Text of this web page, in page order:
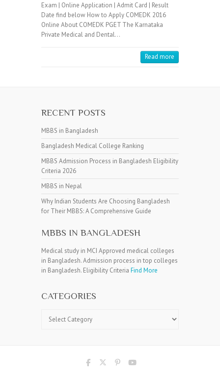
Exam | Online Application | Admit Card | Result
Date find below How to Apply COMEDK 2016
Online About COMEDK PGET The Karnataka
Private Medical and Dental…
Read more
RECENT POSTS
MBBS in Bangladesh
Bangladesh Medical College Ranking
MBBS Admission Process in Bangladesh Eligibility
Criteria 2026
MBBS in Nepal
Why Indian Students Are Choosing Bangladesh
for Their MBBS: A Comprehensive Guide
MBBS IN BANGLADESH
Medical study in MCI Approved medical colleges
in Bangladesh. Admission process in top colleges
in Bangladesh. Eligibility Criteria Find More
CATEGORIES